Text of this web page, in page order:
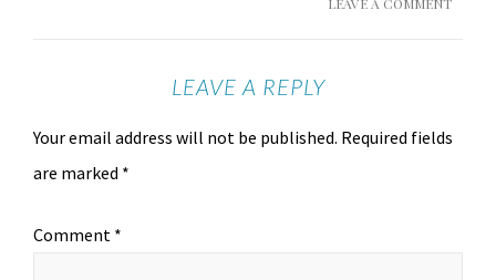
LEAVE A REPLY
Your email address will not be published. Required fields
are marked *
Comment *